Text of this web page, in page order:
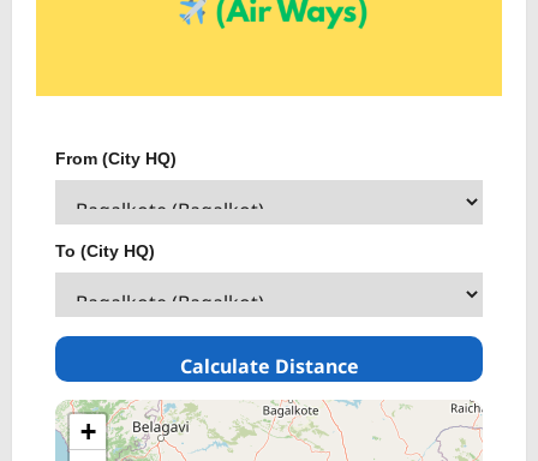
From (City HQ)
To (City HQ)
Calculate Distance
+